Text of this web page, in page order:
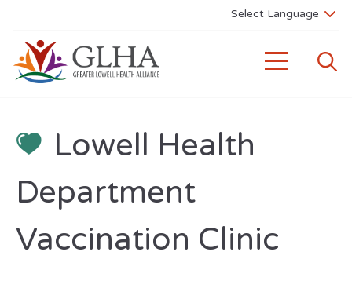
Lowell Health
Department
Vaccination Clinic